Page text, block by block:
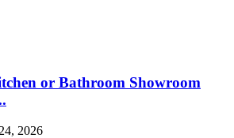
or Bathroom Showroom
2026